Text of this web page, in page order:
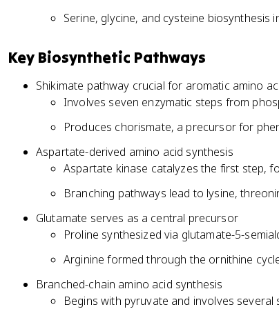
Serine, glycine, and cysteine biosynthesis
Key Biosynthetic Pathways
Shikimate pathway crucial for aromatic amino
Involves seven enzymatic steps from
Produces chorismate, a precursor for
Aspartate-derived amino acid synthesis
Aspartate kinase catalyzes the first step,
Branching pathways lead to lysine,
Glutamate serves as a central precursor
Proline synthesized via glutamate-5-
Arginine formed through the ornithine
Branched-chain amino acid synthesis
Begins with pyruvate and involves several